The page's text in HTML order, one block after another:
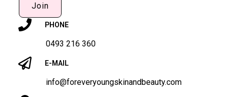
Join
PHONE
0493 216 360
E-MAIL
info@foreveryoungskinandbeauty.com